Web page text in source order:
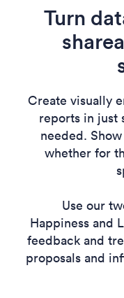
Turn
Create visually
reports in just
needed.
whether for
Use our
Happiness and
feedback and
proposals and